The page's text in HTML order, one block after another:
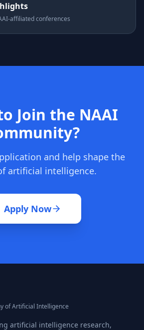
affiliated conferences
Join the NAAI
and help shape the
artificial intelligence.
Apply Now
of Artificial Intelligence
artificial intelligence research,